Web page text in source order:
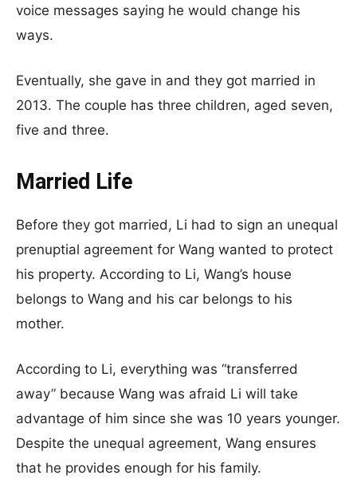
voice messages saying he would change his
ways.
Eventually, she gave in and they got married in
2013. The couple has three children, aged seven,
five and three.
Married Life
Before they got married, Li had to sign an unequal
prenuptial agreement for Wang wanted to protect
his property. According to Li, Wang’s house
belongs to Wang and his car belongs to his
mother.
According to Li, everything was “transferred
away” because Wang was afraid Li will take
advantage of him since she was 10 years younger.
Despite the unequal agreement, Wang ensures
that he provides enough for his family.